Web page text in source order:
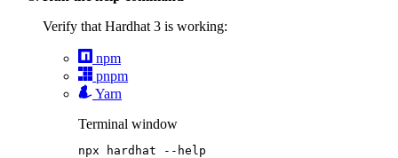
Verify that Hardhat 3 is working:
npm
pnpm
Yarn
Terminal window
npx hardhat --help